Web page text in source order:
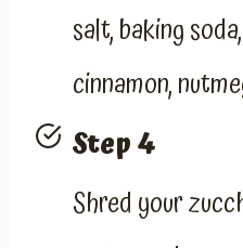
salt, baking
cinnamon,
Step 4
Shred your